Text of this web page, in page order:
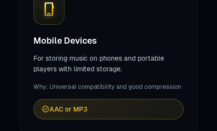
phone_iphone
Mobile Devices
For storing music on phones and portable
players with limited storage.
Why: Universal compatibility and good compression
verifiedAAC or MP3